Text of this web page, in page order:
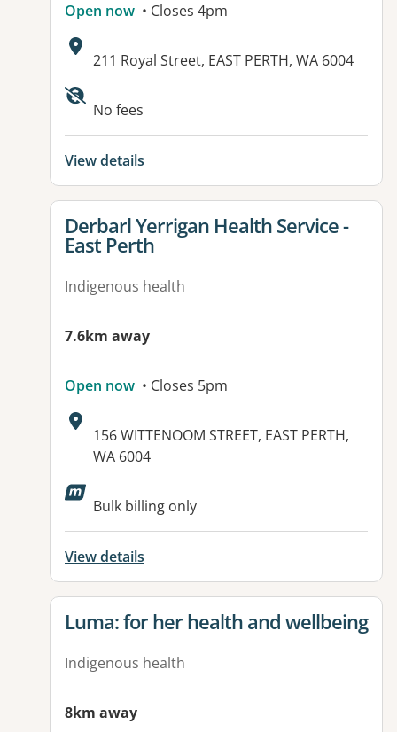
Open now • Closes 4pm
Address:
211 Royal Street, EAST PERTH, WA 6004
No fees
View details
View details for
Derbarl Yerrigan Health Service -
East Perth
Indigenous health
7.6km away
Open now • Closes 5pm
Address:
156 WITTENOOM STREET, EAST PERTH,
WA 6004
Available facilities:
Bulk billing only
View details
View details for
Luma: for her health and wellbeing
Indigenous health
8km away